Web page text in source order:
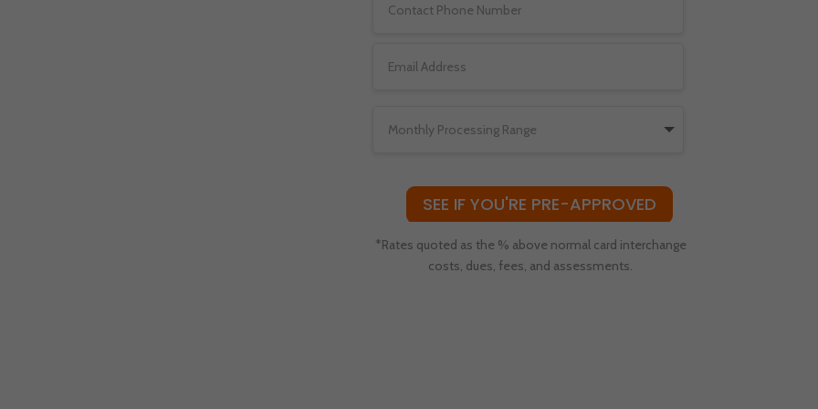
SEE IF YOU'RE PRE-APPROVED
*Rates quoted as the % above normal card interchange
costs, dues, fees, and assessments.